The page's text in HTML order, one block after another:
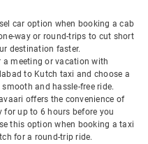
car option when booking a cab
way or round-trips to cut short
destination faster.
a meeting or vacation with
to Kutch taxi and choose a
and hassle-free ride.
offers the convenience of
for up to 6 hours before you
this option when booking a taxi
for a round-trip ride.